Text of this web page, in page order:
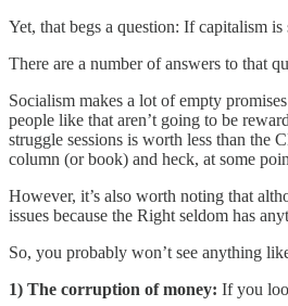
Yet, that begs a question: If capitalism
There are a number of answers to that
Socialism makes a lot of empty
people like that aren’t going to be
struggle sessions is worth less than
column (or book) and heck, at some
However, it’s also worth noting that
issues because the Right seldom has
So, you probably won’t see anything
1) The corruption of money: If you